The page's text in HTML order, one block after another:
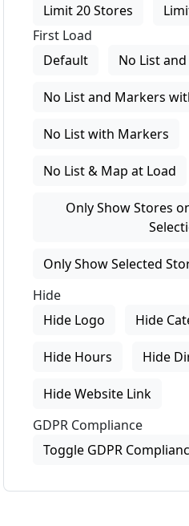
Limit 20 Stores
First Load
Default
No List
No List and Markers
No List with Markers
No List & Map at Load
Only Show Stores
Only Show Selected
Hide
Hide Logo
Hide
Hide Hours Hide
Hide Website Link
GDPR Compliance
Toggle GDPR